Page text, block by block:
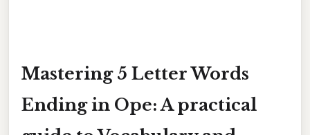
Mastering 5 Letter Words
Ending in Ope: A practical